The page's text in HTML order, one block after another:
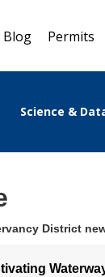
Blog Permits
Science &
District